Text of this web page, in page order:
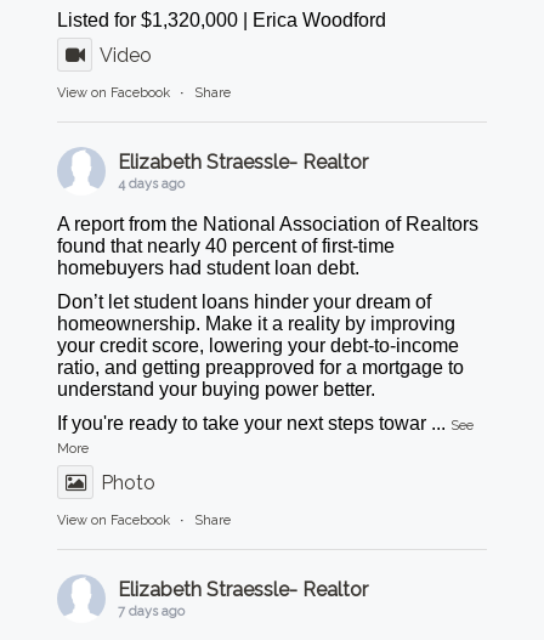
Listed for $1,320,000 | Erica Woodford
Video
View on Facebook · Share
Elizabeth Straessle- Realtor
4 days ago
A report from the National Association of Realtors
found that nearly 40 percent of first-time
homebuyers had student loan debt.
Don’t let student loans hinder your dream of
homeownership. Make it a reality by improving
your credit score, lowering your debt-to-income
ratio, and getting preapproved for a mortgage to
understand your buying power better.
If you're ready to take your next steps towar ... See
More
Photo
View on Facebook · Share
Elizabeth Straessle- Realtor
7 days ago